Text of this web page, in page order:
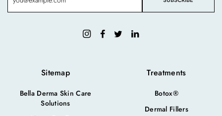
Sitemap
Bella Derma Skin Care
Solutions
Treatments
Botox®
Dermal Fillers